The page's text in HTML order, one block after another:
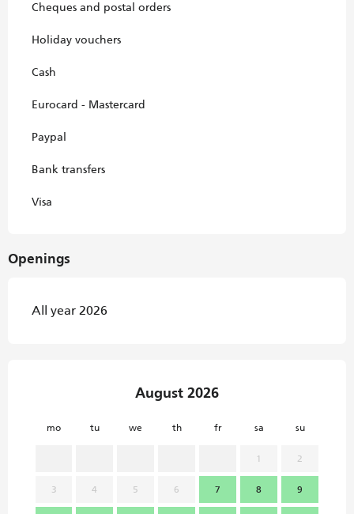
Cheques and postal orders
Holiday vouchers
Cash
Eurocard - Mastercard
Paypal
Bank transfers
Visa
Openings
All year 2026
August 2026
mo tu we th fr sa su
1 2
3 4 5 6 7 8 9